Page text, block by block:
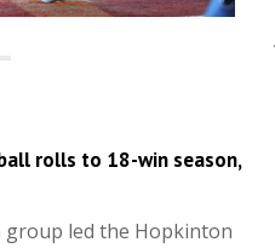
rolls to 18-win season,
group led the Hopkinton